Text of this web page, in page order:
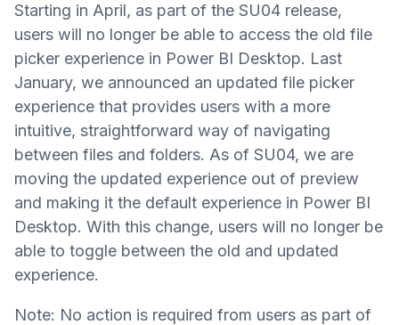
Starting in April, as part of the SU04 release,
users will no longer be able to access the old file
picker experience in Power BI Desktop. Last
January, we announced an updated file picker
experience that provides users with a more
intuitive, straightforward way of navigating
between files and folders. As of SU04, we are
moving the updated experience out of preview
and making it the default experience in Power BI
Desktop. With this change, users will no longer be
able to toggle between the old and updated
experience.
Note: No action is required from users as part of